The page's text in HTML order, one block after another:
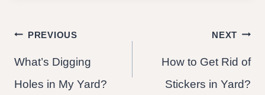
Post
navigation
PREVIOUS
What’s Digging
Holes in My Yard?
NEXT
How to Get Rid of
Stickers in Yard?